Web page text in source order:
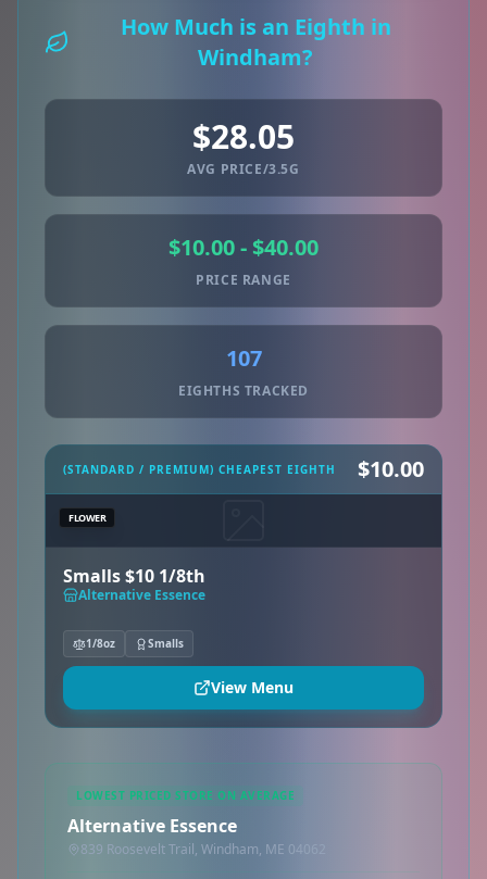
How Much is an Eighth in
Windham?
$28.05
AVG PRICE/3.5G
$10.00 - $40.00
PRICE RANGE
107
EIGHTHS TRACKED
(STANDARD / PREMIUM) CHEAPEST EIGHTH $10.00
FLOWER
Smalls $10 1/8th
Alternative Essence
1/8oz Smalls
View Menu
LOWEST PRICED STORE ON AVERAGE
Alternative Essence
839 Roosevelt Trail, Windham, ME 04062